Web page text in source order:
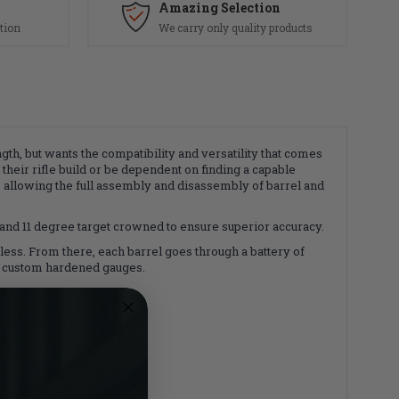
Amazing Selection
We carry only quality products
but wants the compatibility and versatility that comes
rifle build or be dependent on finding a capable
the full assembly and disassembly of barrel and
11 degree target crowned to ensure superior accuracy.
From there, each barrel goes through a battery of
hardened gauges.